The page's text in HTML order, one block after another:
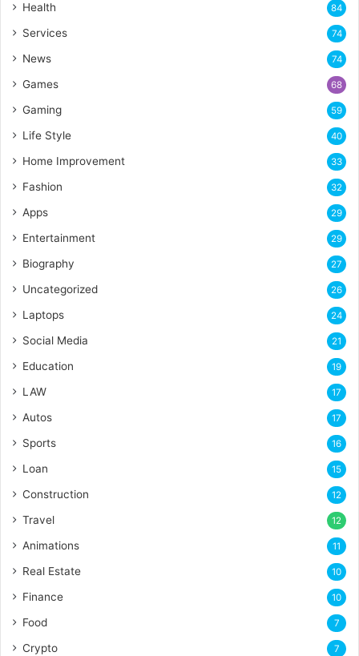
Health 84
Services 74
News 74
Games 68
Gaming 59
Life Style 40
Home Improvement 33
Fashion 32
Apps 29
Entertainment 29
Biography 27
Uncategorized 26
Laptops 24
Social Media 21
Education 19
LAW 17
Autos 17
Sports 16
Loan 15
Construction 12
Travel 12
Animations 11
Real Estate 10
Finance 10
Food 7
Crypto 7